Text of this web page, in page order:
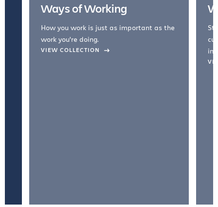
Ways of Working
How you work is just as important as the
work you're doing.
VIEW COLLECTION